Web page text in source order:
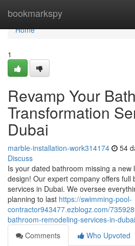
bookmarkspy
Home
Home
1
Revamp Your
Transformation
Dubai
marble-installation-work314174 54
Discuss
Is your dated bathroom missing a
design! Our expert company offers full
services in Dubai. We oversee
planning to last https://swimming-pool-
contractor943477.ezblogz.com/
bathroom-remodeling-services-in-dubai
Comments
Who Upvoted